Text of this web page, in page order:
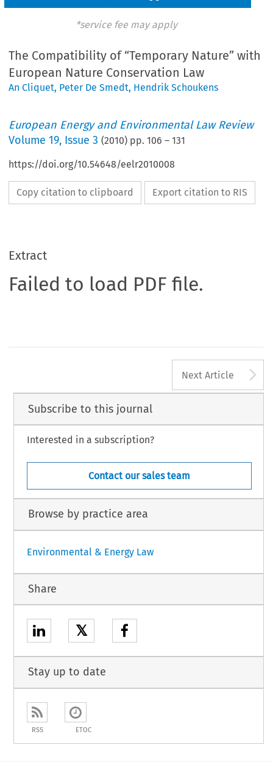
*service fee may apply
The Compatibility of “Temporary Nature” with
European Nature Conservation Law
An Cliquet, Peter De Smedt, Hendrik Schoukens
European Energy and Environmental Law Review
Volume19, Issue 3 (2010) pp.106 –131
https://doi.org/10.54648/eelr2010008
Copy citation to clipboard Export citation to RIS
Extract
Failed to load PDF file.
Next Article
Subscribe to this journal
Interested in a subscription?
Contact our sales team
Browse by practice area
Environmental & Energy Law
Share
𝕏
Stay up to date
RSS ETOC